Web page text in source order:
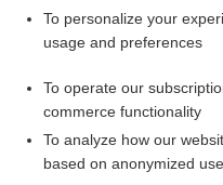
Want to
I’m
To personalize your
usage and preferences
To operate our
commerce functionality
To analyze how our
based on anonymized